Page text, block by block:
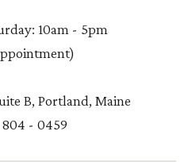
10am - 5pm
B, Portland, Maine
- 0459